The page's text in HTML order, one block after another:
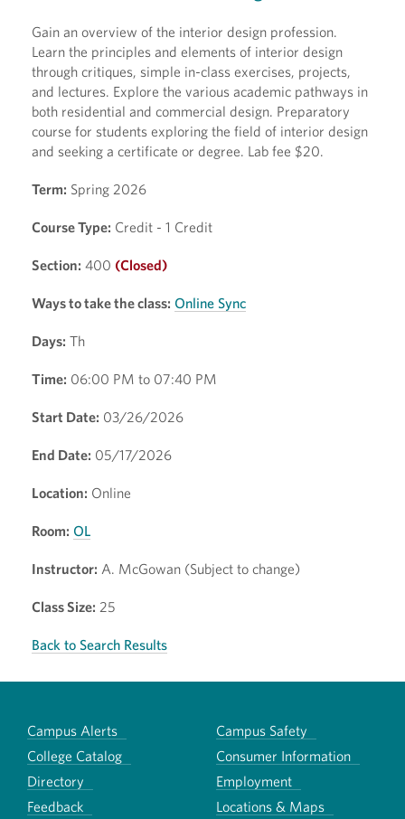
Gain an overview of the interior design profession.
Learn the principles and elements of interior design
through critiques, simple in-class exercises, projects,
and lectures. Explore the various academic pathways in
both residential and commercial design. Preparatory
course for students exploring the field of interior design
and seeking a certificate or degree. Lab fee $20.
Term: Spring 2026
Course Type: Credit - 1 Credit
Section: 400 (Closed)
Ways to take the class: Online Sync
Days: Th
Time: 06:00 PM to 07:40 PM
Start Date: 03/26/2026
End Date: 05/17/2026
Location: Online
Room: OL
Instructor: A. McGowan (Subject to change)
Class Size: 25
Back to Search Results
Campus Alerts
Campus Safety
College Catalog
Consumer Information
Directory
Employment
Feedback
Locations & Maps